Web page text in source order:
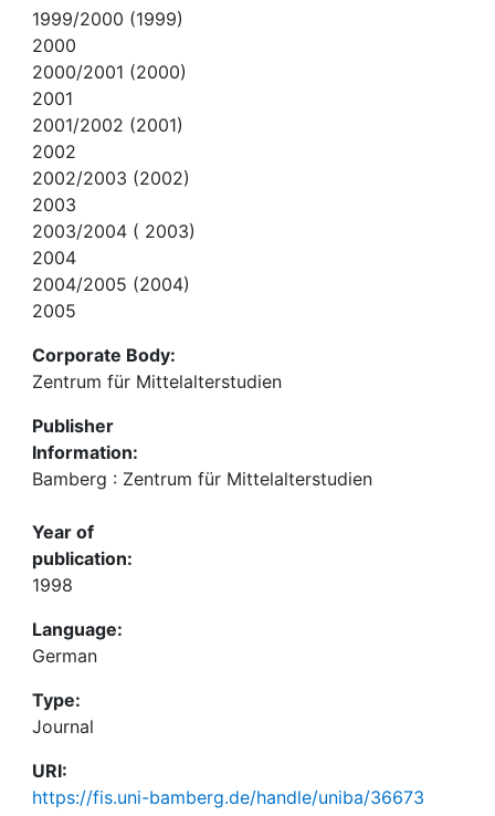
1999/2000 (1999)
2000
2000/2001 (2000)
2001
2001/2002 (2001)
2002
2002/2003 (2002)
2003
2003/2004 ( 2003)
2004
2004/2005 (2004)
2005
Corporate Body:
Zentrum für Mittelalterstudien
Publisher
Information:
Bamberg : Zentrum für Mittelalterstudien
Year of
publication:
1998
Language:
German
Type:
Journal
URI:
https://fis.uni-bamberg.de/handle/uniba/36673